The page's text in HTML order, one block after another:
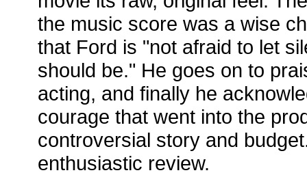
the music score was a wise
that Ford is "not afraid to let
should be." He goes on to
acting, and finally he
courage that went into the
controversial story and
enthusiastic review.